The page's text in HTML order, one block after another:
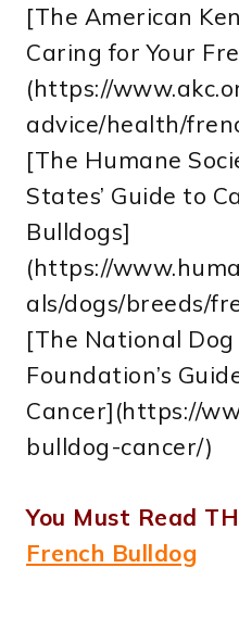
[The American
Caring for Your
(https://
advice/health/
[The Humane
States’ Guide to
Bulldogs]
(https://
als/dogs/breeds/
[The National Dog
Foundation’s
Cancer](https://
bulldog-cancer/)
You Must Read
French Bulldog